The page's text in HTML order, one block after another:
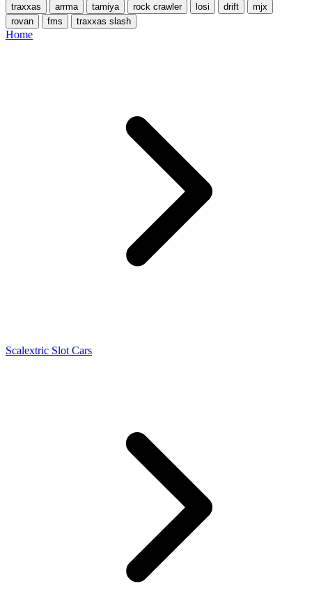
traxxas arrma tamiya rock crawler losi drift
mjx
rovan
fms traxxas slash
Home
Scalextric Slot Cars